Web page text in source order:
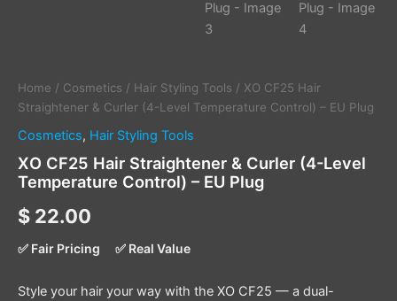
Home / Cosmetics / Hair Styling Tools / XO CF25 Hair
Straightener & Curler (4-Level Temperature Control) – EU Plug
Cosmetics, Hair Styling Tools
XO CF25 Hair Straightener & Curler (4-Level
Temperature Control) – EU Plug
$ 22.00
✅ Fair Pricing ✅ Real Value
Style your hair your way with the XO CF25 — a dual-